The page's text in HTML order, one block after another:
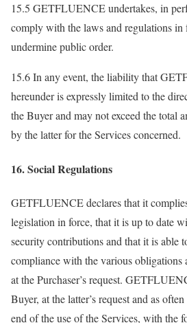
15.5 GETFLUENCE undertakes, in
comply with the laws and regulations in
undermine public order.
15.6 In any event, the liability that
hereunder is expressly limited to the
the Buyer and may not exceed the total
by the latter for the Services concerned.
16. Social Regulations
GETFLUENCE declares that it
legislation in force, that it is up to date
security contributions and that it is able
compliance with the various obligations
at the Purchaser’s request.
Buyer, at the latter’s request and as
end of the use of the Services, with the